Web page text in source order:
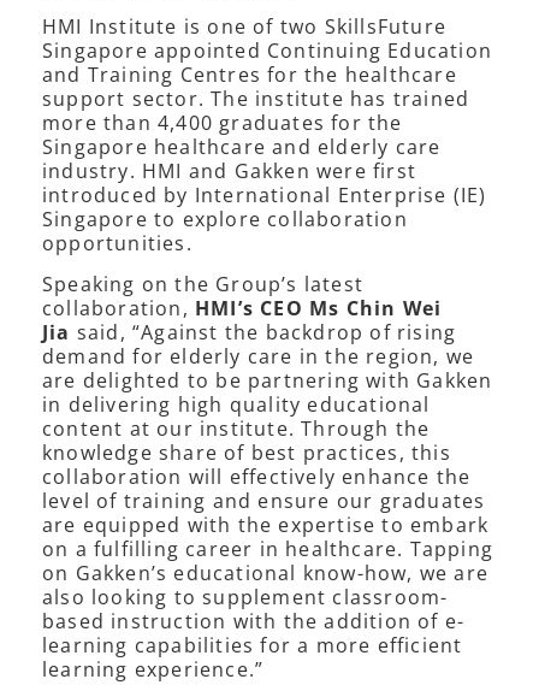
HMI Institute is one of two SkillsFuture
Singapore appointed Continuing Education
and Training Centres for the healthcare
support sector. The institute has trained
more than 4,400 graduates for the
Singapore healthcare and elderly care
industry. HMI and Gakken were first
introduced by International Enterprise (IE)
Singapore to explore collaboration
opportunities.
Speaking on the Group’s latest
collaboration, HMI’s CEO Ms Chin Wei
Jia said, “Against the backdrop of rising
demand for elderly care in the region, we
are delighted to be partnering with Gakken
in delivering high quality educational
content at our institute. Through the
knowledge share of best practices, this
collaboration will effectively enhance the
level of training and ensure our graduates
are equipped with the expertise to embark
on a fulfilling career in healthcare. Tapping
on Gakken’s educational know-how, we are
also looking to supplement classroom-
based instruction with the addition of e-
learning capabilities for a more efficient
learning experience.”